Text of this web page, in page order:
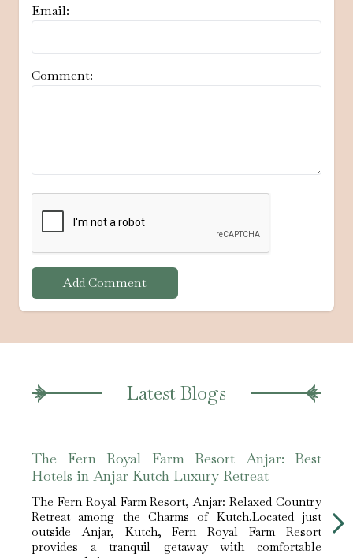
Email:
Comment:
Add Comment
Latest Blogs
The Fern Royal Farm Resort Anjar: Best
Hotels in Anjar Kutch Luxury Retreat
The Fern Royal Farm Resort, Anjar: Relaxed Country
Retreat among the Charms of Kutch.Located just
outside Anjar, Kutch, Fern Royal Farm Resort
provides a tranquil getaway with comfortable